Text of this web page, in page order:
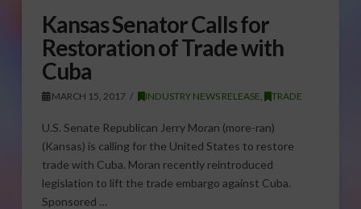
Kansas Senator Calls for
Restoration of Trade with
Cuba
MARCH 15, 2017 INDUSTRY NEWS RELEASE, TRADE
U.S. Senate Republican Jerry Moran (more-ran)
(Kansas) is calling for the United States to restore
trade with Cuba. Moran recently reintroduced
legislation to lift the trade embargo against Cuba.
Sponsored …